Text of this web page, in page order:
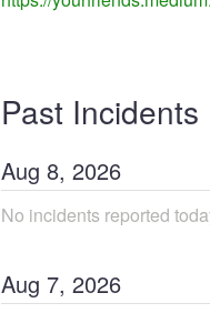
Past Incidents
Aug 8, 2026
No incidents reported
Aug 7, 2026